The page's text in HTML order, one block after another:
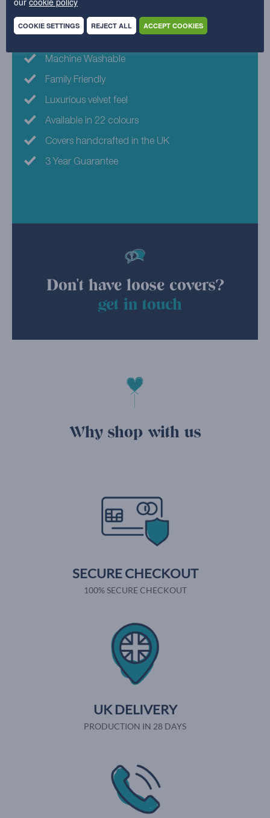
Why choose this fabric?
Machine Washable
Family Friendly
Luxurious velvet feel
Available in 22 colours
Covers handcrafted in the UK
3 Year Guarantee
Don't have loose covers?
get in touch
Why shop with us
SECURE CHECKOUT
100% SECURE CHECKOUT
UK DELIVERY
PRODUCTION IN 28 DAYS
COOKIE SETTINGS REJECT ALL ACCEPT COOKIES